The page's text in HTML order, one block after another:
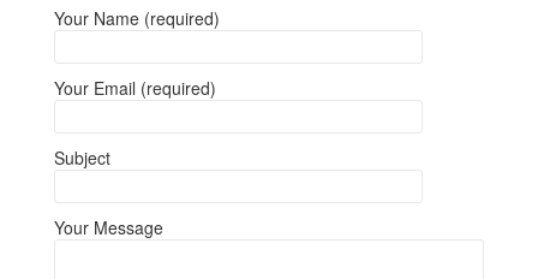
Your Name (required)
Your Email (required)
Subject
Your Message